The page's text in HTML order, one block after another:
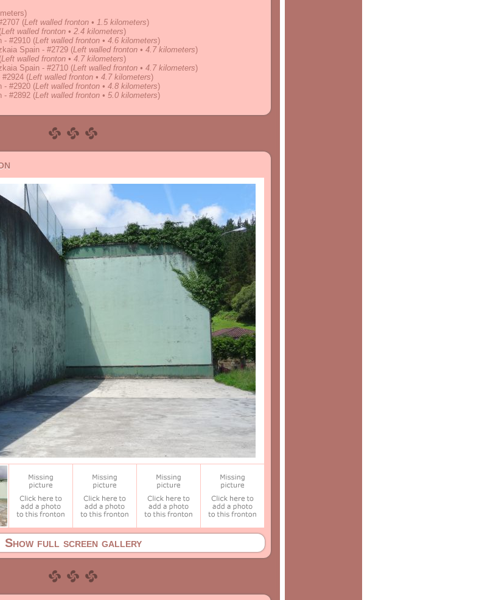
(Left walled fronton • 1.5 kilometers)
(Left walled fronton • 2.4 kilometers)
- #2910 (Left walled fronton • 4.6 kilometers)
Spain - #2729 (Left walled fronton • 4.7 kilometers)
(Left walled fronton • 4.7 kilometers)
Spain - #2710 (Left walled fronton • 4.7 kilometers)
(Left walled fronton • 4.7 kilometers)
- #2920 (Left walled fronton • 4.8 kilometers)
- #2892 (Left walled fronton • 5.0 kilometers)
Show full screen gallery